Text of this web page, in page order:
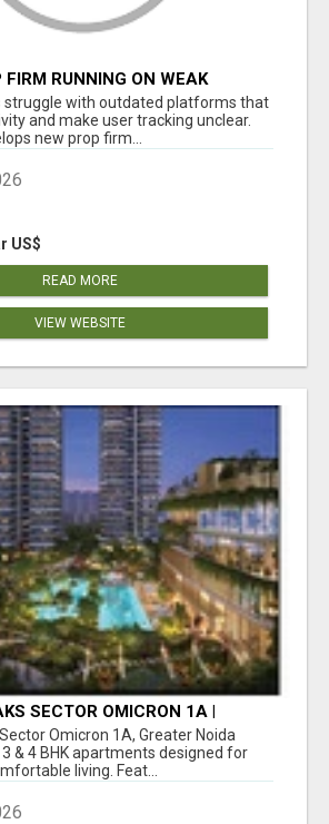
FIRM RUNNING ON WEAK
FIXES THAT
struggle with outdated platforms that
and make user tracking unclear.
new prop firm...
US$
READ MORE
VIEW WEBSITE
SECTOR OMICRON 1A |
BHK APARTMENTS
Omicron 1A, Greater Noida
& 4 BHK apartments designed for
living. Feat...